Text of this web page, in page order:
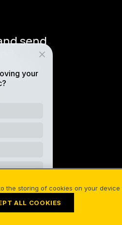
send
Terms of Use Your Privacy
the storing of cookies on your
ALL COOKIES
your